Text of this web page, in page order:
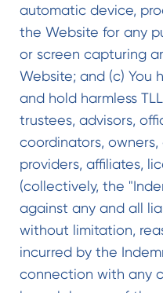
automatic device,
the Website for any
or screen capturing
Website; and (c) You
and hold harmless
trustees, advisors,
coordinators,
providers, affiliates,
(collectively, the
against any and all
without limitation,
incurred by the
connection with any